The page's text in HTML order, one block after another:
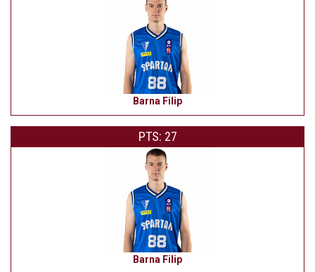
Barna Filip
PTS: 27
Barna Filip